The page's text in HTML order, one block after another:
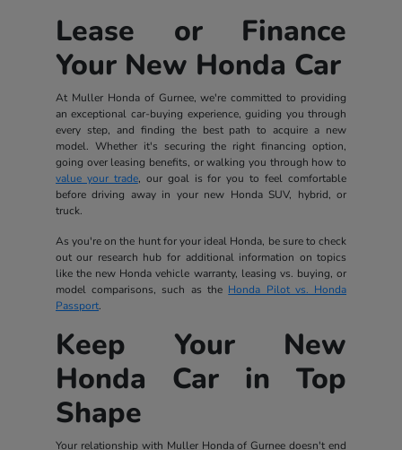
Lease or Finance
Your New Honda Car
At Muller Honda of Gurnee, we're committed to providing
an exceptional car-buying experience, guiding you through
every step, and finding the best path to acquire a new
model. Whether it's securing the right financing option,
going over leasing benefits, or walking you through how to
value your trade, our goal is for you to feel comfortable
before driving away in your new Honda SUV, hybrid, or
truck.
As you're on the hunt for your ideal Honda, be sure to check
out our research hub for additional information on topics
like the new Honda vehicle warranty, leasing vs. buying, or
model comparisons, such as the Honda Pilot vs. Honda
Passport.
Keep Your New
Honda Car in Top
Shape
Your relationship with Muller Honda of Gurnee doesn't end